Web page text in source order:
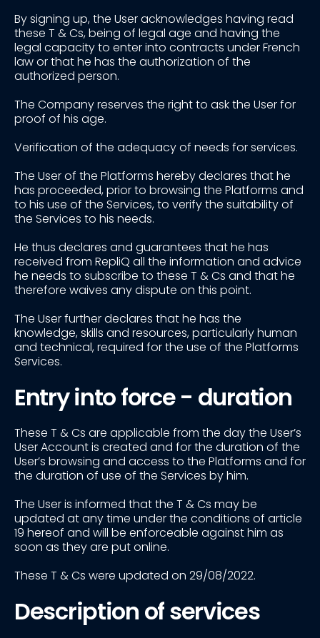
By signing up, the User acknowledges having read
these T & Cs, being of legal age and having the
legal capacity to enter into contracts under French
law or that he has the authorization of the
authorized person.
The Company reserves the right to ask the User for
proof of his age.
Verification of the adequacy of needs for services.
The User of the Platforms hereby declares that he
has proceeded, prior to browsing the Platforms and
to his use of the Services, to verify the suitability of
the Services to his needs.
He thus declares and guarantees that he has
received from RepliQ all the information and advice
he needs to subscribe to these T & Cs and that he
therefore waives any dispute on this point.
The User further declares that he has the
knowledge, skills and resources, particularly human
and technical, required for the use of the Platforms
Services.
Entry into force - duration
These T & Cs are applicable from the day the User’s
User Account is created and for the duration of the
User’s browsing and access to the Platforms and for
the duration of use of the Services by him.
The User is informed that the T & Cs may be
updated at any time under the conditions of article
19 hereof and will be enforceable against him as
soon as they are put online.
These T & Cs were updated on 29/08/2022.
Description of services